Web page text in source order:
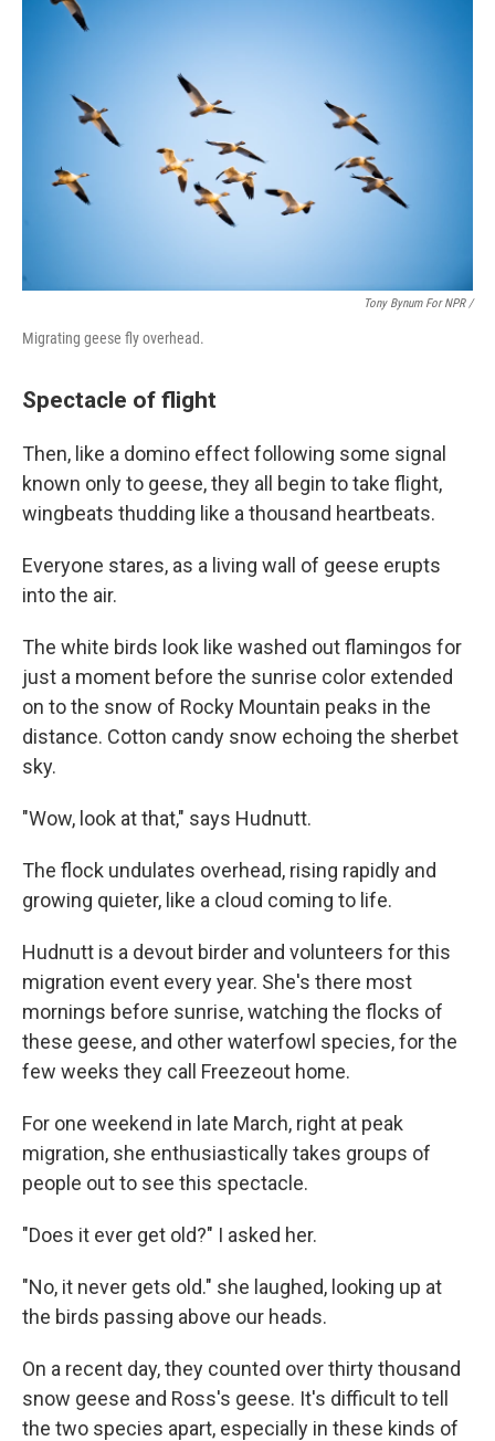
Tony Bynum For NPR /
Migrating geese fly overhead.
Spectacle of flight
Then, like a domino effect following some signal
known only to geese, they all begin to take flight,
wingbeats thudding like a thousand heartbeats.
Everyone stares, as a living wall of geese erupts
into the air.
The white birds look like washed out flamingos for
just a moment before the sunrise color extended
on to the snow of Rocky Mountain peaks in the
distance. Cotton candy snow echoing the sherbet
sky.
"Wow, look at that," says Hudnutt.
The flock undulates overhead, rising rapidly and
growing quieter, like a cloud coming to life.
Hudnutt is a devout birder and volunteers for this
migration event every year. She's there most
mornings before sunrise, watching the flocks of
these geese, and other waterfowl species, for the
few weeks they call Freezeout home.
For one weekend in late March, right at peak
migration, she enthusiastically takes groups of
people out to see this spectacle.
"Does it ever get old?" I asked her.
"No, it never gets old." she laughed, looking up at
the birds passing above our heads.
On a recent day, they counted over thirty thousand
snow geese and Ross's geese. It's difficult to tell
the two species apart, especially in these kinds of